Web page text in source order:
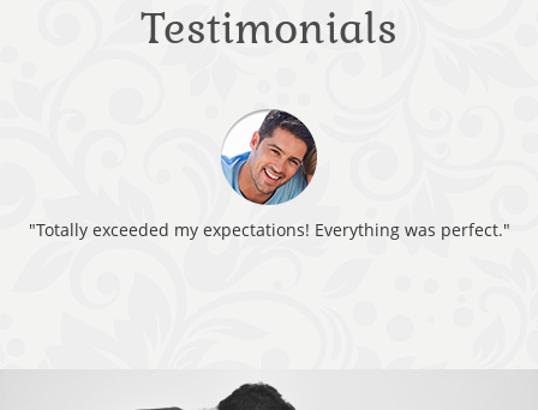
Testimonials
"Totally exceeded my expectations! Everything was perfect."